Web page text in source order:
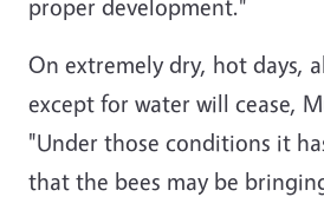
proper development."
On extremely dry, hot days,
except for water will cease,
"Under those conditions it
that the bees may be